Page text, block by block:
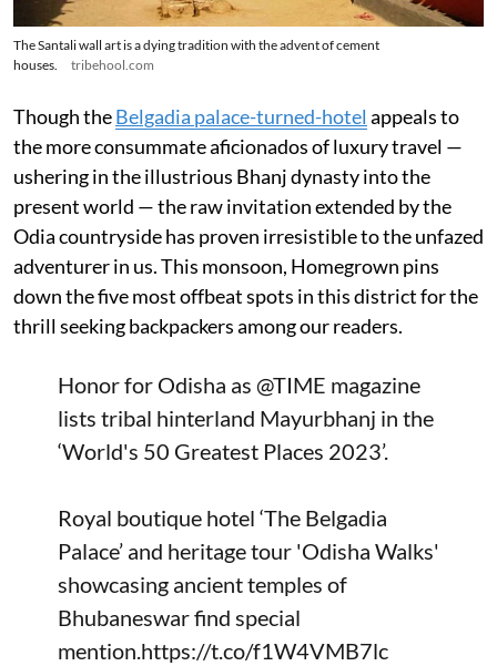
The Santali wall art is a dying tradition with the advent of cement
houses.
tribehool.com
Though theBelgadia palace-turned-hotel appeals to
the more consummate aficionados of luxury travel —
ushering in the illustrious Bhanj dynasty into the
present world — the raw invitation extended by the
Odia countryside has proven irresistible to the unfazed
adventurer in us. This monsoon, Homegrown pins
down the five most offbeat spots in this district for the
thrill seeking backpackers among our readers.
Honor for Odisha as @TIME magazine
lists tribal hinterland Mayurbhanj in the
‘World's 50 Greatest Places 2023’.
Royal boutique hotel ‘The Belgadia
Palace’ and heritage tour 'Odisha Walks'
showcasing ancient temples of
Bhubaneswar find special
mention. https://t.co/f1W4VMB7lc